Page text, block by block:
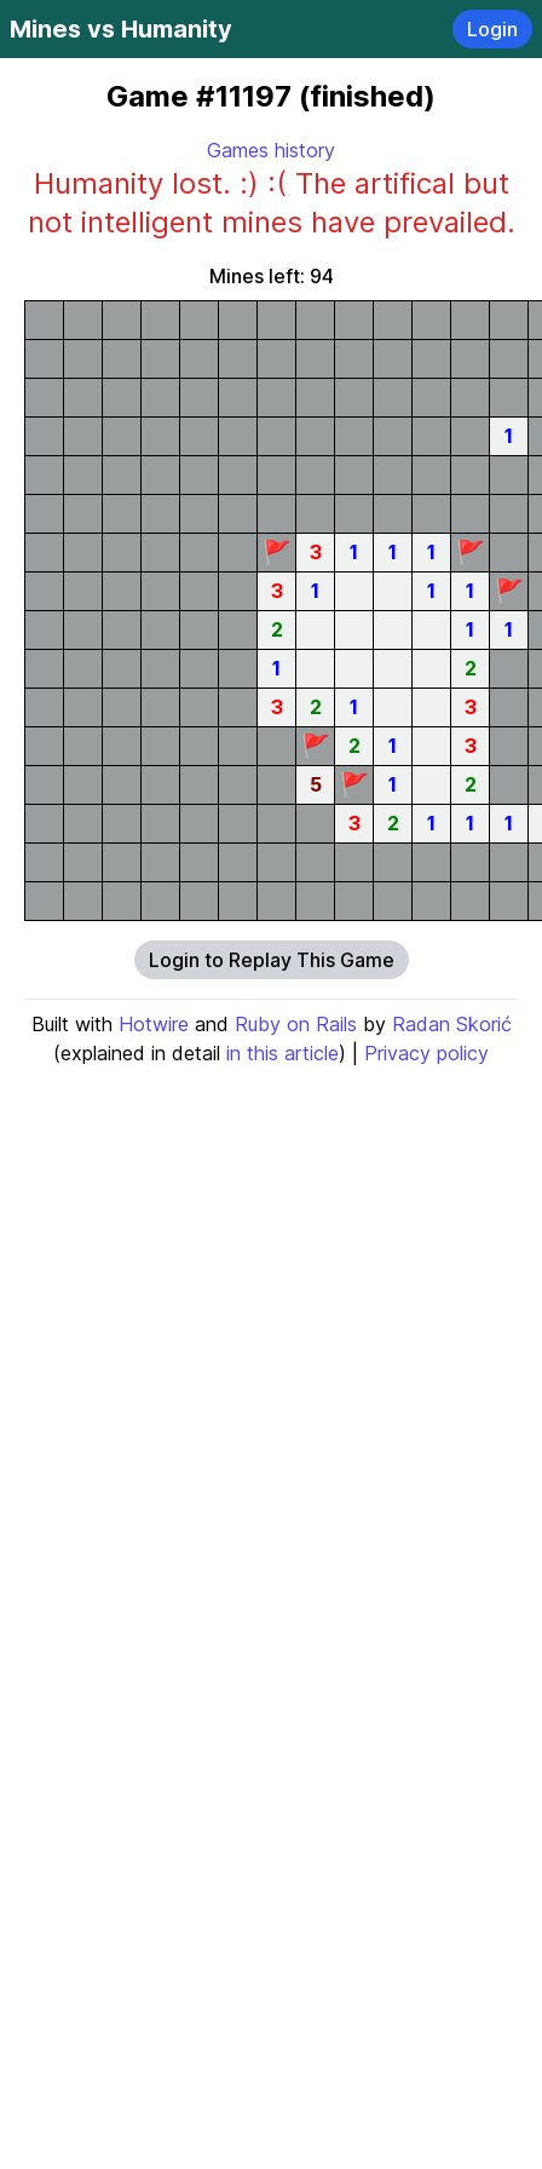
Mines vs Humanity Login
Game #11197 (finished)
Games history
Humanity lost. :) :( The artifical but
not intelligent mines have prevailed.
Mines left: 94
1
🚩 3 1 1 1 🚩
3 1 1 1 🚩
2 1
1
1
2
3
2 1 3
🚩 2 1
3
5
🚩 1
2
3
2 1 1 1
Login to Replay This Game
Built with Hotwire and Ruby on Rails by Radan Skorić
(explained in detail in this article) | Privacy policy